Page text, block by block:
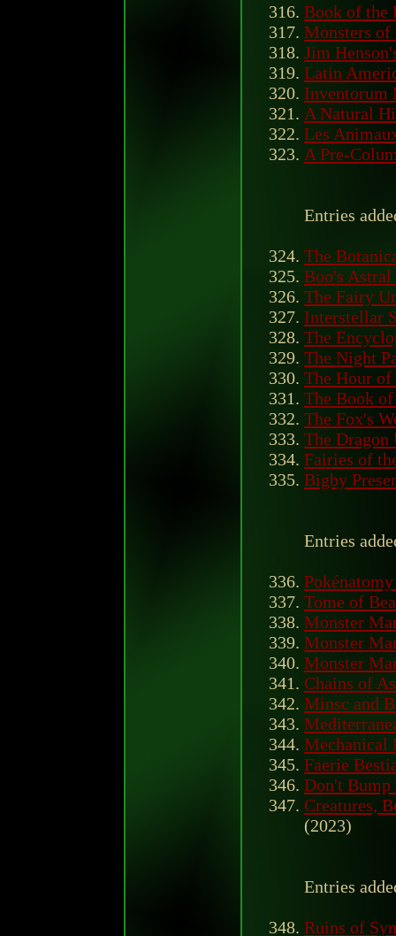
Book of the
Monsters
Jim
Latin
Inventorum
A Natural
Les
A Pre-
Entries
The
Boo's
The Fairy
Interstellar
The
The Night
The Hour
The Book
The Fox's
The Dragon
Fairies of
Bigby
Entries
Tome of
Monster
Monster
Monster
Chains of
Minsc and
Mechanical
Faerie
Don't Bump
Creatures,
(2023)
Entries
Ruins of